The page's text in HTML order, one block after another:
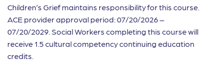
Children’s Grief maintains responsibility for this course.
ACE provider approval period: 07/20/2026 –
07/20/2029. Social Workers completing this course will
receive 1.5 cultural competency continuing education
credits.